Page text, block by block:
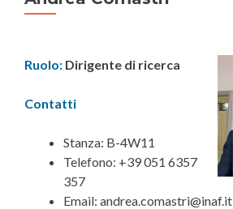
Ruolo: Dirigente di ricerca
Contatti
Stanza: B-4W11
Telefono: +39 051 6357
357
Email: andrea.comastri@inaf.it